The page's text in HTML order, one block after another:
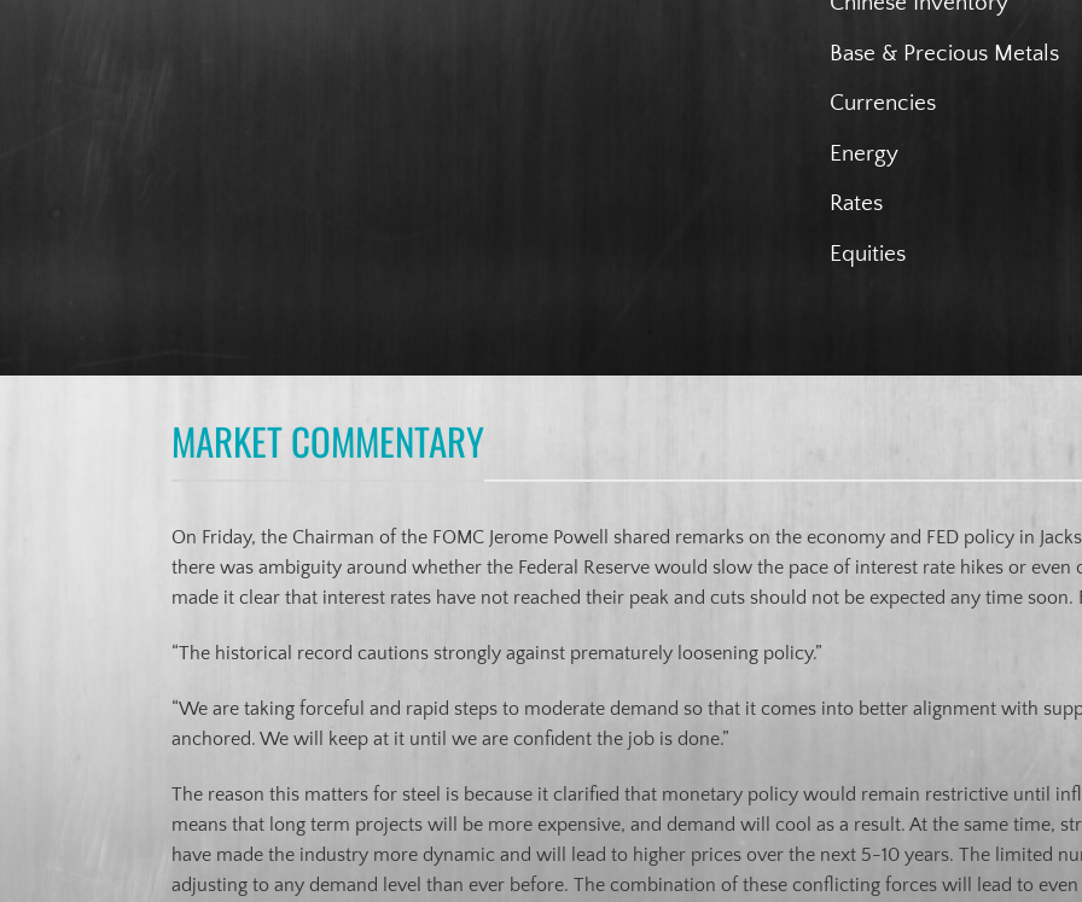
Base & Precious Metals
Currencies
Energy
Rates
Equities
MARKET COMMENTARY
On Friday, the Chairman of the FOMC Jerome Powell shared remarks on the economy and FED policy in
there was ambiguity around whether the Federal Reserve would slow the pace of interest rate hikes or even
made it clear that interest rates have not reached their peak and cuts should not be expected any time
“The historical record cautions strongly against prematurely loosening policy.”
“We are taking forceful and rapid steps to moderate demand so that it comes into better alignment with
anchored. We will keep at it until we are confident the job is done.”
The reason this matters for steel is because it clarified that monetary policy would remain restrictive until
means that long term projects will be more expensive, and demand will cool as a result. At the same time,
have made the industry more dynamic and will lead to higher prices over the next 5-10 years. The limited
adjusting to any demand level than ever before. The combination of these conflicting forces will lead to